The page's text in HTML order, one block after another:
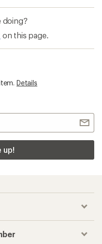
doing?
on this page.
Details
up!